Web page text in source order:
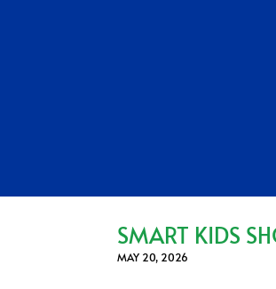
SMART KIDS
MAY 20, 2026